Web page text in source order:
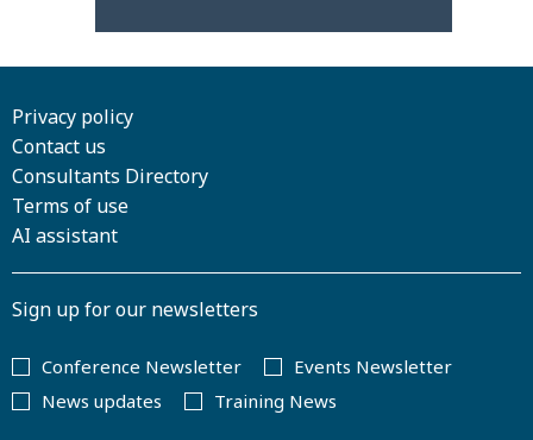
Privacy policy
Contact us
Consultants Directory
Terms of use
AI assistant
Sign up for our newsletters
Conference Newsletter
Events Newsletter
News updates
Training News